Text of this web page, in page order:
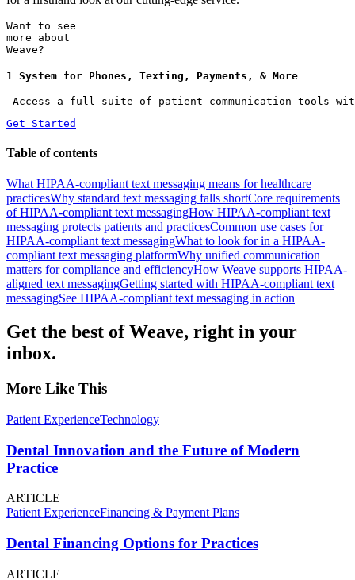
Want to see
more about
Weave?
1 System for Phones, Texting, Payments, & More
Access a full suite of patient communication tools
Get Started
Table of contents
What HIPAA-compliant text messaging means for healthcare
practicesWhy standard text messaging falls shortCore requirements
of HIPAA-compliant text messagingHow HIPAA-compliant text
messaging protects patients and practicesCommon use cases for
HIPAA-compliant text messagingWhat to look for in a HIPAA-
compliant text messaging platformWhy unified communication
matters for compliance and efficiencyHow Weave supports HIPAA-
aligned text messagingGetting started with HIPAA-compliant text
messagingSee HIPAA-compliant text messaging in action
Get the best of Weave, right in your
inbox.
More Like This
Patient ExperienceTechnology
Dental Innovation and the Future of Modern
Practice
ARTICLE
Patient ExperienceFinancing & Payment Plans
Dental Financing Options for Practices
ARTICLE